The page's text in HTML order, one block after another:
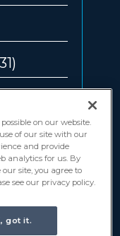
on our website.
of our site with our
and provide
analytics for us. By
site, you agree to
see our privacy policy.
got it.